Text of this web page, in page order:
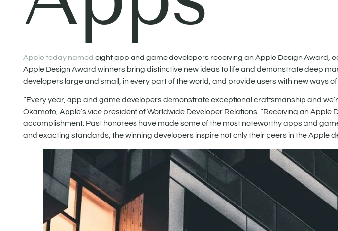
Apple today named eight app and game developers receiving an Apple Design Award,
Apple Design Award winners bring distinctive new ideas to life and demonstrate deep
developers large and small, in every part of the world, and provide users with new ways
“Every year, app and game developers demonstrate exceptional craftsmanship and
Okamoto, Apple’s vice president of Worldwide Developer Relations. “Receiving an
accomplishment. Past honorees have made some of the most noteworthy apps and
and exacting standards, the winning developers inspire not only their peers in the Apple